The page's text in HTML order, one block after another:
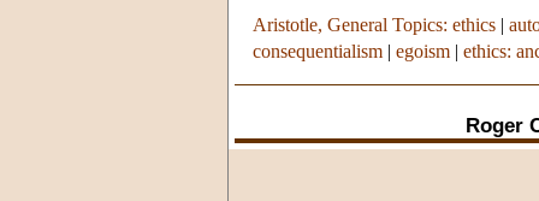
Aristotle, General Topics: ethics |
consequentialism | egoism | ethics:
Roger